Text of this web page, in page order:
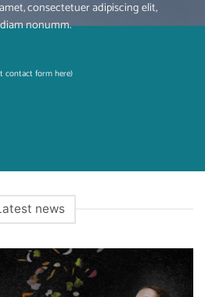
consectetuer adipiscing elit,
nonumm.
contact form here)
news